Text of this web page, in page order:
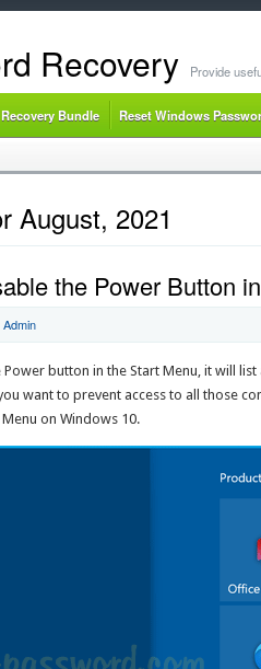
Recovery Provide
Bundle Reset Windows
August, 2021
the Power Button
Admin
Power button in the Start Menu, it will
want to prevent access to all those
on Windows 10.